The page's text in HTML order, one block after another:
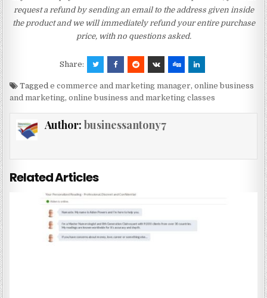
request a refund by sending an email to the address given inside
the product and we will immediately refund your entire purchase
price, with no questions asked.
Share:
Taggede commerce and marketing manager,online business
and marketing,online business and marketing classes
Author: businessantony7
Related Articles